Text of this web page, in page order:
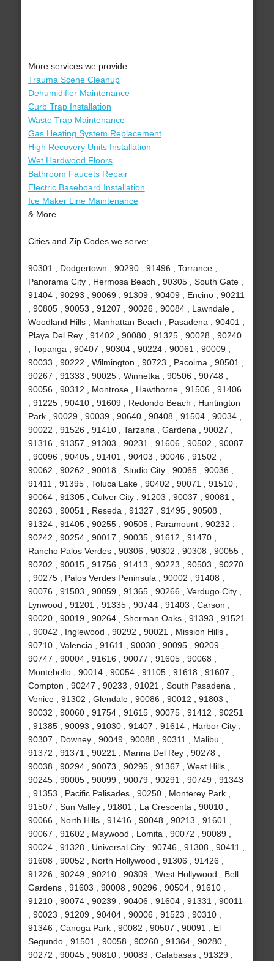
More services we provide:
Trauma Scene Cleanup
Dehumidifier Maintenance
Curb Trap Installation
Waste Trap Maintenance
Gas Heating System Replacement
High Recovery Units Installation
Wet Hardwood Floors
Bathroom Faucets Repair
Electric Baseboard Installation
Ice Maker Line Maintenance
& More..
Cities and Zip Codes we serve:
90301 , Dodgertown , 90290 , 91496 , Torrance ,
Panorama City , Hermosa Beach , 90305 , South Gate ,
91404 , 90293 , 90069 , 91309 , 90409 , Encino , 90211
, 90805 , 90053 , 91207 , 90026 , 90084 , Lawndale ,
Woodland Hills , Manhattan Beach , Pasadena , 90401 ,
Playa Del Rey , 91402 , 90080 , 91325 , 90028 , 90240
, Topanga , 90407 , 90304 , 90224 , 90061 , 90009 ,
90033 , 90222 , Wilmington , 90723 , Pacoima , 90501 ,
90267 , 91333 , 90025 , Winnetka , 90506 , 90748 ,
90056 , 90312 , Montrose , Hawthorne , 91506 , 91406
, 91225 , 90410 , 91609 , Redondo Beach , Huntington
Park , 90029 , 90039 , 90640 , 90408 , 91504 , 90034 ,
90022 , 91526 , 91410 , Tarzana , Gardena , 90027 ,
91316 , 91357 , 91303 , 90231 , 91606 , 90502 , 90087
, 90096 , 90405 , 91401 , 90403 , 90046 , 91502 ,
90062 , 90262 , 90018 , Studio City , 90065 , 90036 ,
91411 , 91395 , Toluca Lake , 90402 , 90071 , 91510 ,
90064 , 91305 , Culver City , 91203 , 90037 , 90081 ,
90263 , 90051 , Reseda , 91327 , 91495 , 90508 ,
91324 , 91405 , 90255 , 90505 , Paramount , 90232 ,
90242 , 90254 , 90017 , 90035 , 91612 , 91470 ,
Rancho Palos Verdes , 90306 , 90302 , 90308 , 90055 ,
90202 , 90015 , 91756 , 91413 , 90223 , 90503 , 90270
, 90275 , Palos Verdes Peninsula , 90002 , 91408 ,
90076 , 91503 , 90059 , 91365 , 90266 , Verdugo City ,
Lynwood , 91201 , 91335 , 90744 , 91403 , Carson ,
90020 , 90019 , 90264 , Sherman Oaks , 91393 , 91521
, 90042 , Inglewood , 90292 , 90021 , Mission Hills ,
90710 , Valencia , 91611 , 90030 , 90095 , 90209 ,
90747 , 90004 , 91616 , 90077 , 91605 , 90068 ,
Montebello , 90014 , 90054 , 91105 , 91618 , 91607 ,
Compton , 90247 , 90233 , 91021 , South Pasadena ,
Venice , 91302 , Glendale , 90086 , 90012 , 91803 ,
90032 , 90060 , 91754 , 91615 , 90075 , 91412 , 90251
, 91385 , 90093 , 91030 , 91407 , 91614 , Harbor City ,
90307 , Downey , 90049 , 90088 , 90311 , Malibu ,
91372 , 91371 , 90221 , Marina Del Rey , 90278 ,
90038 , 90294 , 90073 , 90295 , 91367 , West Hills ,
90245 , 90005 , 90099 , 90079 , 90291 , 90749 , 91343
, 91353 , Pacific Palisades , 90250 , Monterey Park ,
91507 , Sun Valley , 91801 , La Crescenta , 90010 ,
90066 , North Hills , 91416 , 90048 , 90213 , 91601 ,
90067 , 91602 , Maywood , Lomita , 90072 , 90089 ,
90024 , 91328 , Universal City , 90746 , 91308 , 90411 ,
91608 , 90052 , North Hollywood , 91306 , 91426 ,
91226 , 90249 , 90210 , 90309 , West Hollywood , Bell
Gardens , 91603 , 90008 , 90296 , 90504 , 91610 ,
91210 , 90074 , 90239 , 90406 , 91604 , 91331 , 90011
, 90023 , 91209 , 90404 , 90006 , 91523 , 90310 ,
91346 , Canoga Park , 90082 , 90507 , 90091 , El
Segundo , 91501 , 90058 , 90260 , 91364 , 90280 ,
90272 , 90045 , 90810 , 90083 , Calabasas , 91329 ,